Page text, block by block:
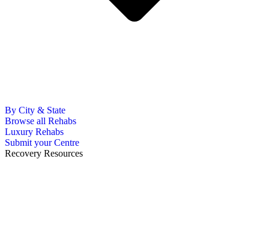
By City & State
Browse all Rehabs
Luxury Rehabs
Submit your Centre
Recovery Resources